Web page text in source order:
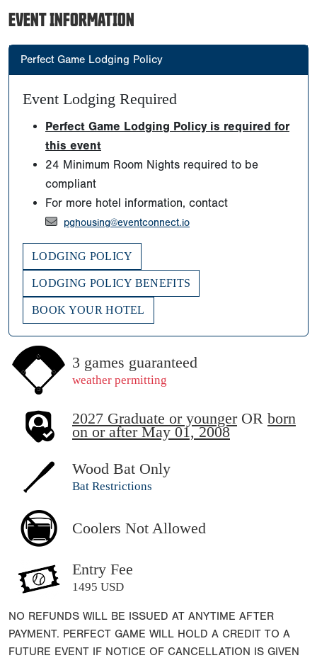
EVENT INFORMATION
Perfect Game Lodging Policy
Event Lodging Required
Perfect Game Lodging Policy is required for
this event
24 Minimum Room Nights required to be
compliant
For more hotel information, contact
pghousing@eventconnect.io
LODGING POLICY
LODGING POLICY BENEFITS
BOOK YOUR HOTEL
3 games guaranteed
weather permitting
2027 Graduate or youngerOR born
on or after May 01, 2008
Wood Bat Only
Bat Restrictions
Coolers Not Allowed
Entry Fee
1495 USD
NO REFUNDS WILL BE ISSUED AT ANYTIME AFTER
PAYMENT. PERFECT GAME WILL HOLD A CREDIT TO A
FUTURE EVENT IF NOTICE OF CANCELLATION IS GIVEN